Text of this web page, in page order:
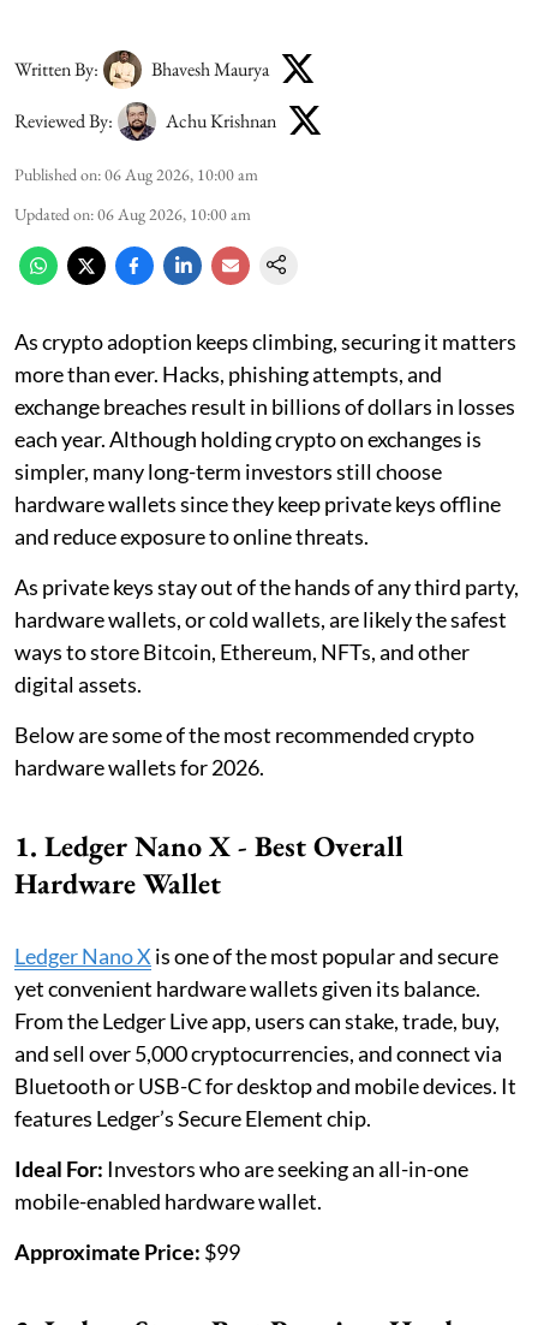
Written By: Bhavesh Maurya
Reviewed By: Achu Krishnan
Published on:06 Aug 2026, 10:00 am
Updated on:06 Aug 2026, 10:00 am
As crypto adoption keeps climbing, securing it matters
more than ever. Hacks, phishing attempts, and
exchange breaches result in billions of dollars in losses
each year. Although holding crypto on exchanges is
simpler, many long-term investors still choose
hardware wallets since they keep private keys offline
and reduce exposure to online threats.
As private keys stay out of the hands of any third party,
hardware wallets, or cold wallets, are likely the safest
ways to store Bitcoin, Ethereum, NFTs, and other
digital assets.
Below are some of the most recommended crypto
hardware wallets for 2026.
1. Ledger Nano X - Best Overall
Hardware Wallet
Ledger Nano X is one of the most popular and secure
yet convenient hardware wallets given its balance.
From the Ledger Live app, users can stake, trade, buy,
and sell over 5,000 cryptocurrencies, and connect via
Bluetooth or USB-C for desktop and mobile devices. It
features Ledger’s Secure Element chip.
Ideal For: Investors who are seeking an all-in-one
mobile-enabled hardware wallet.
Approximate Price: $99